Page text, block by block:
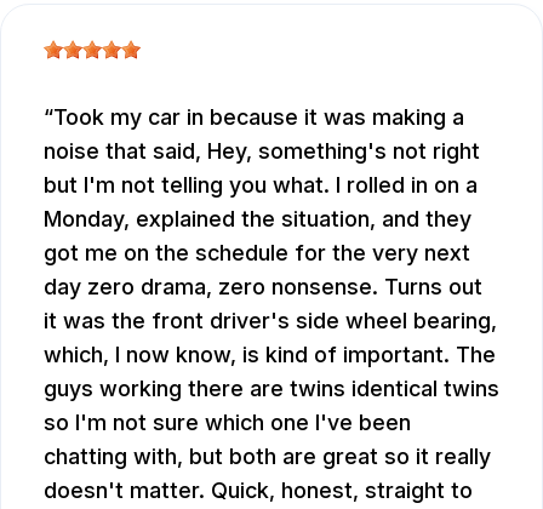
Took my car in because it was making a
noise that said, Hey, something's not right
but I'm not telling you what. I rolled in on a
Monday, explained the situation, and they
got me on the schedule for the very next
day zero drama, zero nonsense. Turns out
it was the front driver's side wheel bearing,
which, I now know, is kind of important. The
guys working there are twins identical twins
so I'm not sure which one I've been
chatting with, but both are great so it really
doesn't matter. Quick, honest, straight to